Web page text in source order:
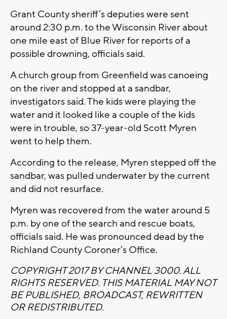
Grant County sheriff’s deputies were sent
around 2:30 p.m. to the Wisconsin River about
one mile east of Blue River for reports of a
possible drowning, officials said.
A church group from Greenfield was canoeing
on the river and stopped at a sandbar,
investigators said. The kids were playing the
water and it looked like a couple of the kids
were in trouble, so 37-year-old Scott Myren
went to help them.
According to the release, Myren stepped off the
sandbar, was pulled underwater by the current
and did not resurface.
Myren was recovered from the water around 5
p.m. by one of the search and rescue boats,
officials said. He was pronounced dead by the
Richland County Coroner’s Office.
COPYRIGHT 2017 BY CHANNEL 3000. ALL
RIGHTS RESERVED. THIS MATERIAL MAY NOT
BE PUBLISHED, BROADCAST, REWRITTEN
OR REDISTRIBUTED.